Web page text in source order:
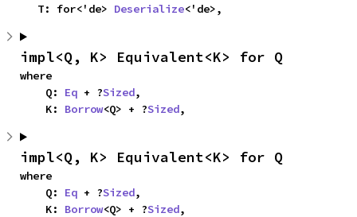
    T: for<'de>
Deserialize<'de>,
impl<Q, K> Equivalent<K> for Q
where
    Q:
Eq + ?Sized,
    K:
Borrow<Q> + ?Sized,
impl<Q, K> Equivalent<K> for Q
where
    Q:
Eq + ?Sized,
    K:
Borrow<Q> + ?Sized,